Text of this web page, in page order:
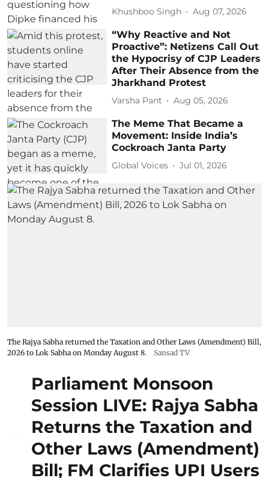
Khushboo Singh Aug 07, 2026
“Why Reactive and Not
Proactive”: Netizens Call Out
the Hypocrisy of CJP Leaders
After Their Absence from the
Jharkhand Protest
Varsha Pant Aug 05, 2026
The Meme That Became a
Movement: Inside India’s
Cockroach Janta Party
Global Voices Jul 01, 2026
The Rajya Sabha returned the Taxation and Other Laws (Amendment) Bill,
2026 to Lok Sabha on Monday August 8.
Sansad TV
Parliament Monsoon
Session LIVE: Rajya Sabha
Returns the Taxation and
Other Laws (Amendment)
Bill; FM Clarifies UPI Users